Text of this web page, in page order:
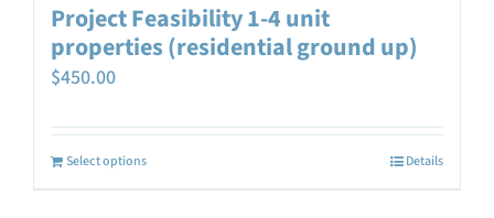
Project Feasibility 1-4 unit
properties (residential ground up)
$450.00
Select options Details